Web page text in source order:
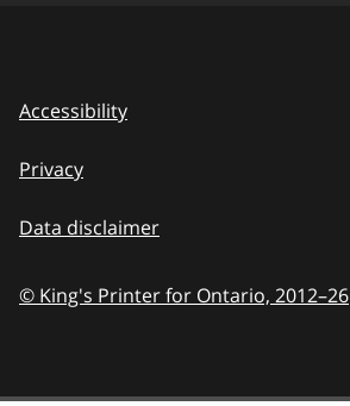
Accessibility
Privacy
Data disclaimer
© King's Printer for Ontario, 2012–26